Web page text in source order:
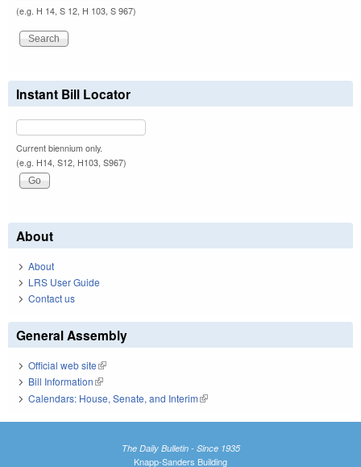
(e.g. H 14, S 12, H 103, S 967)
Instant Bill Locator
Current biennium only.
(e.g. H14, S12, H103, S967)
About
About
LRS User Guide
Contact us
General Assembly
Official web site(link is external)
Bill Information(link is external)
Calendars: House, Senate, and Interim(link is external)
The Daily Bulletin - Since 1935
Knapp-Sanders Building